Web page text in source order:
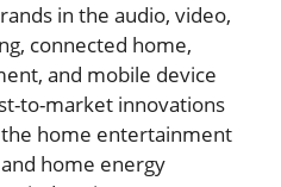
in the audio, video,
connected home,
and mobile device
to-market innovations
home entertainment
home energy